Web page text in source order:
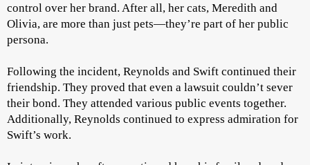
control over her brand. After all, her cats, Meredith and
Olivia, are more than just pets—they’re part of her public
persona.
Following the incident, Reynolds and Swift continued their
friendship. They proved that even a lawsuit couldn’t sever
their bond. They attended various public events together.
Additionally, Reynolds continued to express admiration for
Swift’s work.